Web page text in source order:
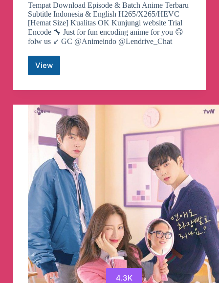
Tempat Download Episode & Batch Anime Terbaru
Subtitle Indonesia & English H265/X265/HEVC
[Hemat Size] Kualitas OK Kunjungi website Trial
Encode 🔧 Just for fun encoding anime for you 🙃
folw us ↙️ GC @Animeindo @Lendrive_Chat
ViewLendrive
Update
Telegram
Channel
4.3K